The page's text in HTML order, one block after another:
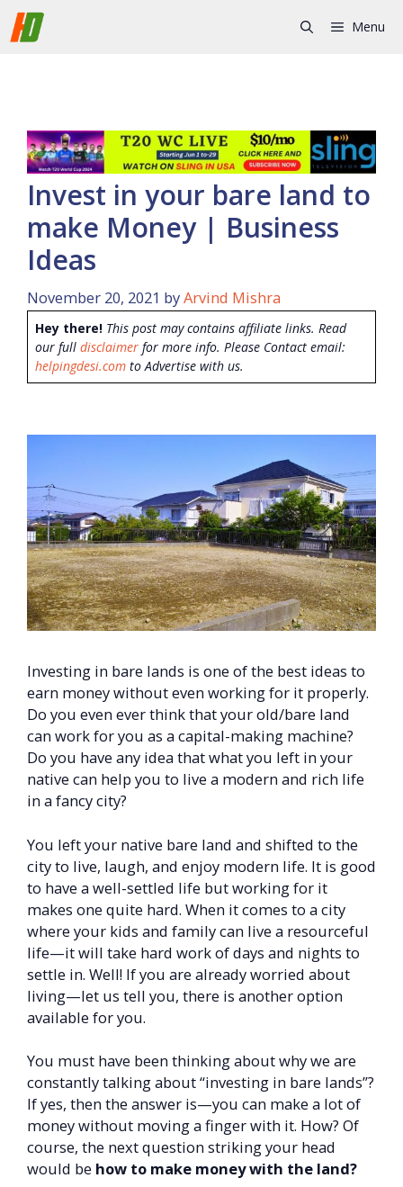
Skip
to
Menu
Invest in your bare land to
make Money | Business
Ideas
November 20, 2021 byArvind Mishra
Hey there! This post may contains affiliate links. Read
our full disclaimer for more info. Please Contact email:
helpingdesi.com to Advertise with us.
Investing in bare lands is one of the best ideas to
earn money without even working for it properly.
Do you even ever think that your old/bare land
can work for you as a capital-making machine?
Do you have any idea that what you left in your
native can help you to live a modern and rich life
in a fancy city?
You left your native bare land and shifted to the
city to live, laugh, and enjoy modern life. It is good
to have a well-settled life but working for it
makes one quite hard. When it comes to a city
where your kids and family can live a resourceful
life—it will take hard work of days and nights to
settle in. Well! If you are already worried about
living—let us tell you, there is another option
available for you.
You must have been thinking about why we are
constantly talking about “investing in bare lands”?
If yes, then the answer is—you can make a lot of
money without moving a finger with it. How? Of
course, the next question striking your head
would be how to make money with the land?